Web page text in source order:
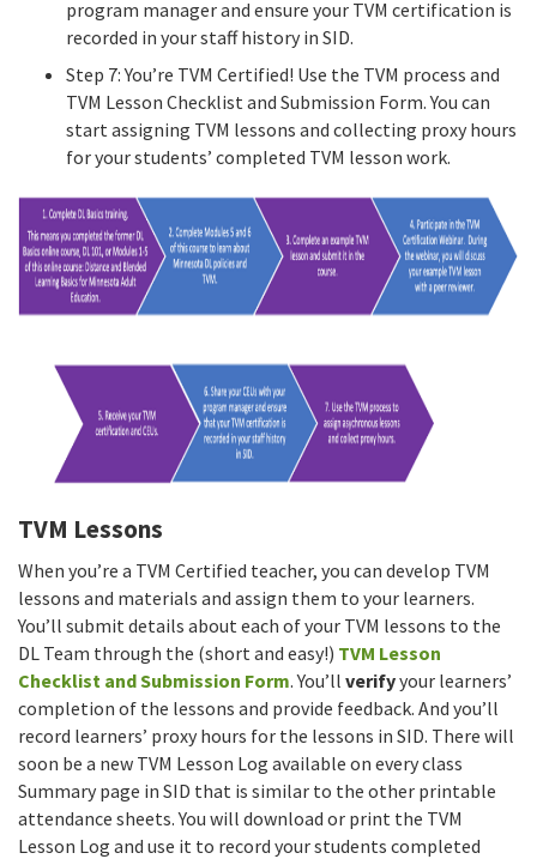
program manager and ensure your TVM certification is
recorded in your staff history in SID.
Step 7: You’re TVM Certified! Use the TVM process and
TVM Lesson Checklist and Submission Form. You can
start assigning TVM lessons and collecting proxy hours
for your students’ completed TVM lesson work.
TVM Lessons
When you’re a TVM Certified teacher, you can develop TVM
lessons and materials and assign them to your learners.
You’ll submit details about each of your TVM lessons to the
DL Team through the (short and easy!) TVM Lesson
Checklist and Submission Form. You’ll verifyyour learners’
completion of the lessons and provide feedback. And you’ll
record learners’ proxy hours for the lessons in SID. There will
soon be a new TVM Lesson Log available on every class
Summary page in SID that is similar to the other printable
attendance sheets. You will download or print the TVM
Lesson Log and use it to record your students completed